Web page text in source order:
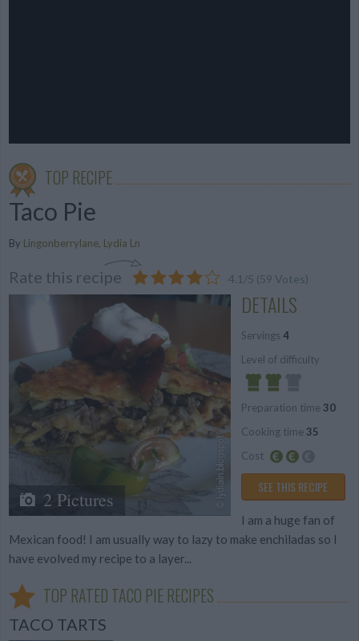
TOP RECIPE
Taco Pie
By Lingonberrylane, Lydia Ln
Rate this recipe 4.1 /5 (59 Votes)
2 Pictures
DETAILS
Servings 4
Level of difficulty
Average
Preparation time 30
Cooking time 35
Cost
Average
SEE THIS RECIPE
I am a huge fan of
Mexican food! I am usually way to lazy to make enchiladas so I
have evolved my recipe to a layer...
TOP RATED TACO PIE RECIPES
TACO TARTS